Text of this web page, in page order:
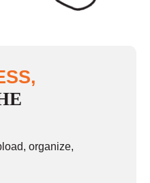
organize,